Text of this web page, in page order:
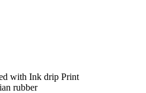
with Ink drip Print
rubber